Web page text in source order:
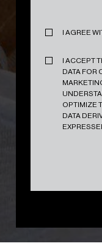
Privacy*
I AGREE
Marketing*
I ACCEPT
DATA FOR
OPTIMIZE
DATA